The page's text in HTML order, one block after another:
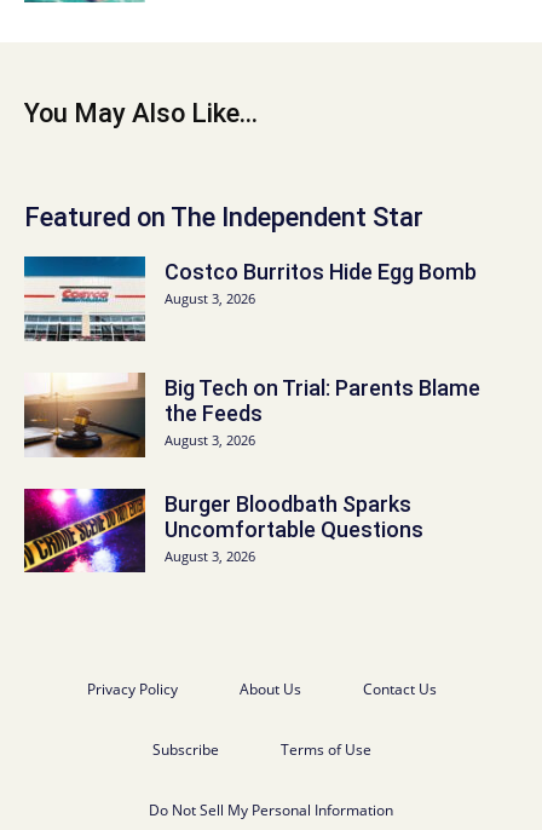
You May Also Like...
Featured on The Independent Star
Costco Burritos Hide Egg Bomb
August 3, 2026
Big Tech on Trial: Parents Blame
the Feeds
August 3, 2026
Burger Bloodbath Sparks
Uncomfortable Questions
August 3, 2026
Privacy Policy About Us Contact Us
Subscribe Terms of Use
Do Not Sell My Personal Information